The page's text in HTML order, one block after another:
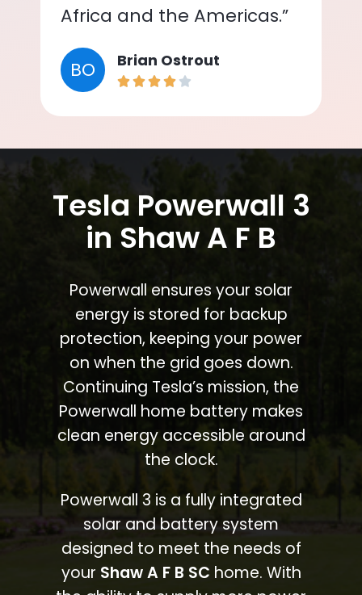
Africa and the Americas.”
BO Brian Ostrout
Tesla Powerwall 3
in Shaw A F B
Powerwall ensures your solar
energy is stored for backup
protection, keeping your power
on when the grid goes down.
Continuing Tesla’s mission, the
Powerwall home battery makes
clean energy accessible around
the clock.
Powerwall 3 is a fully integrated
solar and battery system
designed to meet the needs of
your Shaw A F B SC home. With